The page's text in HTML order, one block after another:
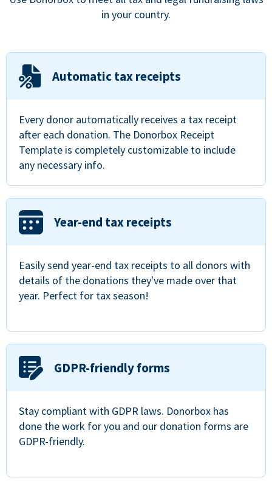
in your country.
Automatic tax receipts
Every donor automatically receives a tax receipt
after each donation. The Donorbox Receipt
Template is completely customizable to include
any necessary info.
Year-end tax receipts
Easily send year-end tax receipts to all donors with
details of the donations they've made over that
year. Perfect for tax season!
GDPR-friendly forms
Stay compliant with GDPR laws. Donorbox has
done the work for you and our donation forms are
GDPR-friendly.